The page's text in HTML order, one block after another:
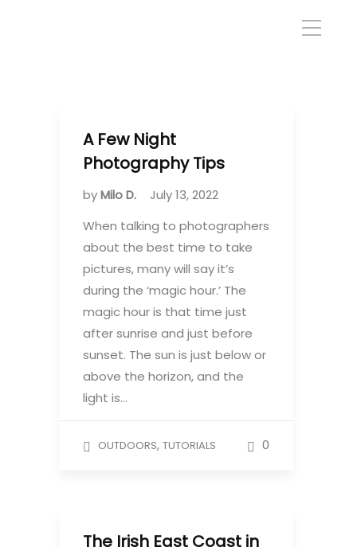
A Few Night
Photography Tips
byMilo D.
July 13, 2022
When talking to photographers
about the best time to take
pictures, many will say it’s
during the ‘magic hour.’ The
magic hour is that time just
after sunrise and just before
sunset. The sun is just below or
above the horizon, and the
light is…
OUTDOORS, TUTORIALS 0
The Irish East Coast in